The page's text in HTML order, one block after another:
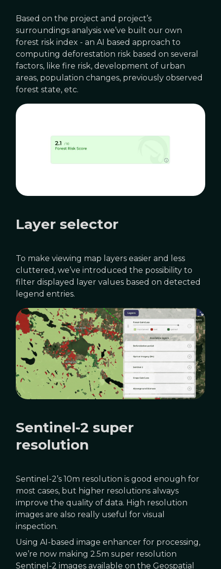
Based on the project and project’s
surroundings analysis we’ve built our own
forest risk index - an AI based approach to
computing deforestation risk based on several
factors, like fire risk, development of urban
areas, population changes, previously observed
forest state, etc.
Layer selector
To make viewing map layers easier and less
cluttered, we’ve introduced the possibility to
filter displayed layer values based on detected
legend entries.
Sentinel-2 super
resolution
Sentinel-2’s 10m resolution is good enough for
most cases, but higher resolutions always
improve the quality of data. High resolution
images are also really useful for visual
inspection.
Using AI-based image enhancer for processing,
we’re now making 2.5m super resolution
Sentinel-2 images available on the Geospatial